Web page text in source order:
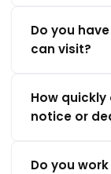
Do you
can visit?
How
notice or
Do you